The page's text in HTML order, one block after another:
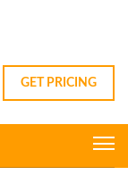
GET PRICING